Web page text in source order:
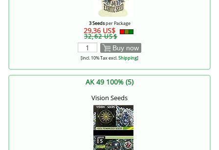
3 Seedsper Package
29,36 US$
32,62 US$
Buy now
[incl. 10% Tax excl.Shipping]
AK 49 100% (5)
Vision Seeds